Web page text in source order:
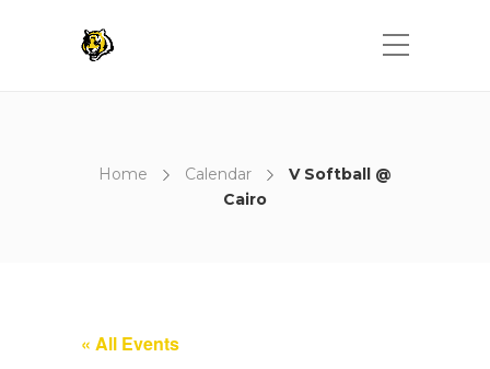
Home Calendar
V Softball @
Cairo
« All Events